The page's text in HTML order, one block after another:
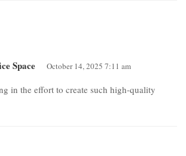
Space October 14, 2025 7:11 am
in the effort to create such high-quality